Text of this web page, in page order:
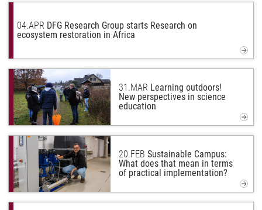
04.APR DFG Research Group starts Research on
ecosystem restoration in Africa
31.MAR Learning outdoors!
New perspectives in science
education
20.FEB Sustainable Campus:
What does that mean in terms
of practical implementation?